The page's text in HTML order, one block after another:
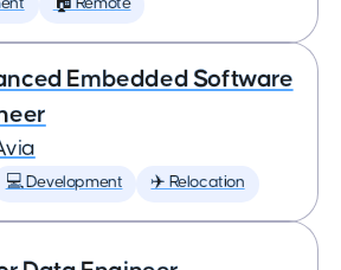
🏠 Remote
Embedded Software
💻 Development ✈️ Relocation